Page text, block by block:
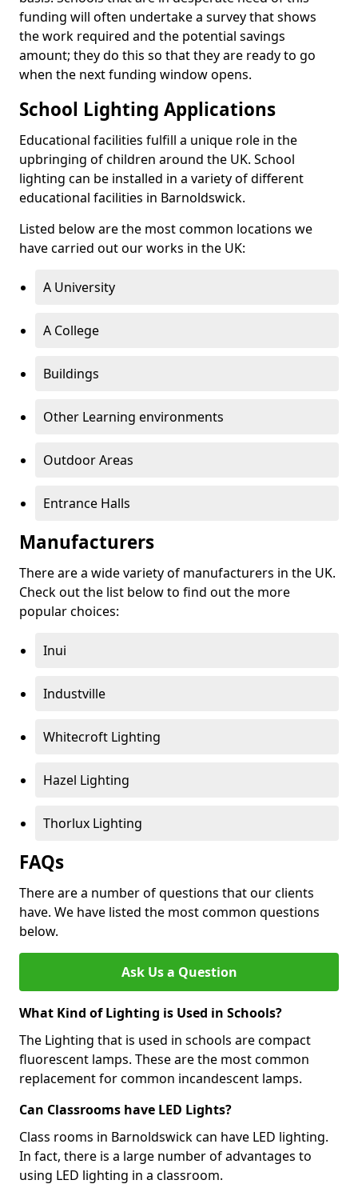
funding will often undertake a survey that shows
the work required and the potential savings
amount; they do this so that they are ready to go
when the next funding window opens.
School Lighting Applications
Educational facilities fulfill a unique role in the
upbringing of children around the UK. School
lighting can be installed in a variety of different
educational facilities in Barnoldswick.
Listed below are the most common locations we
have carried out our works in the UK:
A University
A College
Buildings
Other Learning environments
Outdoor Areas
Entrance Halls
Manufacturers
There are a wide variety of manufacturers in the UK.
Check out the list below to find out the more
popular choices:
Inui
Industville
Whitecroft Lighting
Hazel Lighting
Thorlux Lighting
FAQs
There are a number of questions that our clients
have. We have listed the most common questions
below.
Ask Us a Question
What Kind of Lighting is Used in Schools?
The Lighting that is used in schools are compact
fluorescent lamps. These are the most common
replacement for common incandescent lamps.
Can Classrooms have LED Lights?
Class rooms in Barnoldswick can have LED lighting.
In fact, there is a large number of advantages to
using LED lighting in a classroom.